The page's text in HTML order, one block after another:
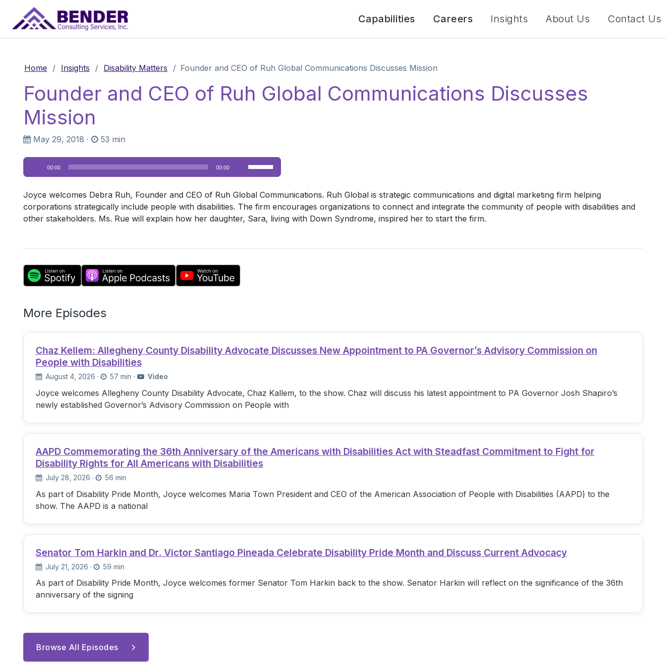
Main Navigation Capabilities Careers Insights About Us Contact Us
Home / Insights / Disability Matters / Founder and CEO of Ruh Global Communications Discusses Mission
Founder and CEO of Ruh Global Communications Discusses
Mission
May 29, 2018 · 53 min
Audio
Player
00:00 00:00
Up/Down
keys
to
increase
Joyce welcomes Debra Ruh, Founder and CEO of Ruh Global Communications. Ruh Global is strategic communications and digital marketing firm helping
corporations strategically include people with disabilities. The firm encourages organizations to connect and integrate the community of people with disabilities and
other stakeholders. Ms. Rue will explain how her daughter, Sara, living with Down Syndrome, inspired her to start the firm.
More Episodes
Chaz Kellem: Allegheny County Disability Advocate Discusses New Appointment to PA Governor’s Advisory Commission on
People with Disabilities
August 4, 2026 · 57 min · Video
Joyce welcomes Allegheny County Disability Advocate, Chaz Kallem, to the show. Chaz will discuss his latest appointment to PA Governor Josh Shapiro’s
newly established Governor’s Advisory Commission on People with
AAPD Commemorating the 36th Anniversary of the Americans with Disabilities Act with Steadfast Commitment to Fight for
Disability Rights for All Americans with Disabilities
July 28, 2026 · 56 min
As part of Disability Pride Month, Joyce welcomes Maria Town President and CEO of the American Association of People with Disabilities (AAPD) to the
show. The AAPD is a national
Senator Tom Harkin and Dr. Victor Santiago Pineada Celebrate Disability Pride Month and Discuss Current Advocacy
July 21, 2026 · 59 min
As part of Disability Pride Month, Joyce welcomes former Senator Tom Harkin back to the show. Senator Harkin will reflect on the significance of the 36th
anniversary of the signing
Browse All Episodes